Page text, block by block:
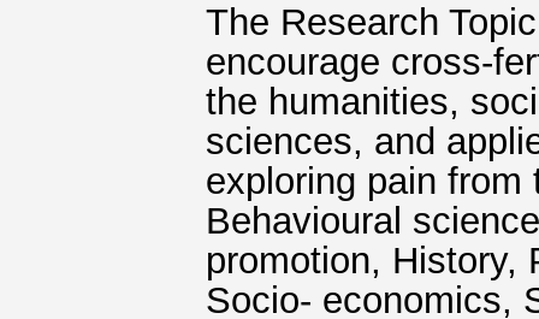
The Research
encourage cross-
the humanities,
sciences, and
exploring pain from
Behavioural
promotion, History,
Socio- economics,